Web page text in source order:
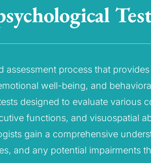
process that
well-being, and
designed to evaluate various
functions, and visuospatial
gain a comprehensive
and any potential impairments